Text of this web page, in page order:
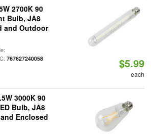
2700K 90
Bulb, JA8
and Outdoor
767627240058 $5.99
each
3000K 90
Bulb, JA8
Enclosed